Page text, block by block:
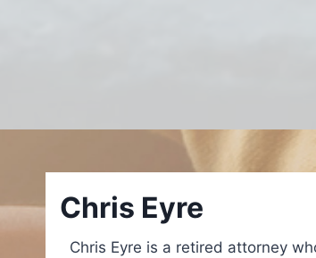
Chris Eyre
Chris Eyre is a retired attorney